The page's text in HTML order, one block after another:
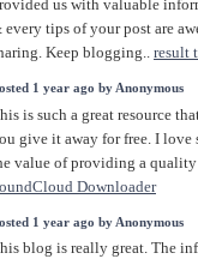
us with valuable
every tips of your post are
Keep blogging.. result
1 year ago by Anonymous
is such a great resource
give it away for free. I love
value of providing a quality
Downloader
1 year ago by Anonymous
blog is really great. The